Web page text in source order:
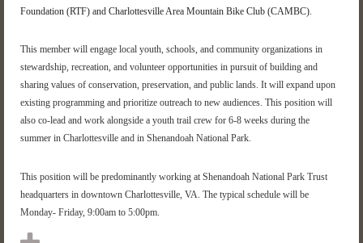
Foundation (RTF) and Charlottesville Area Mountain Bike Club (CAMBC).
This member will engage local youth, schools, and community organizations in
stewardship, recreation, and volunteer opportunities in pursuit of building and
sharing values of conservation, preservation, and public lands. It will expand upon
existing programming and prioritize outreach to new audiences. This position will
also co-lead and work alongside a youth trail crew for 6-8 weeks during the
summer in Charlottesville and in Shenandoah National Park.
This position will be predominantly working at Shenandoah National Park Trust
headquarters in downtown Charlottesville, VA. The typical schedule will be
Monday- Friday, 9:00am to 5:00pm.